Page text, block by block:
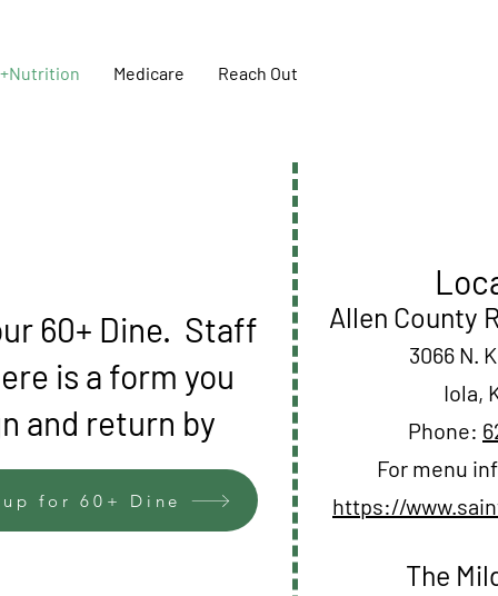
Medicare Reach Out
60+ Dine. Staff
is a form you
and return by
for 60+ Dine
Allen County
3066 N.
Iola,
Phone:
For menu
https://
The